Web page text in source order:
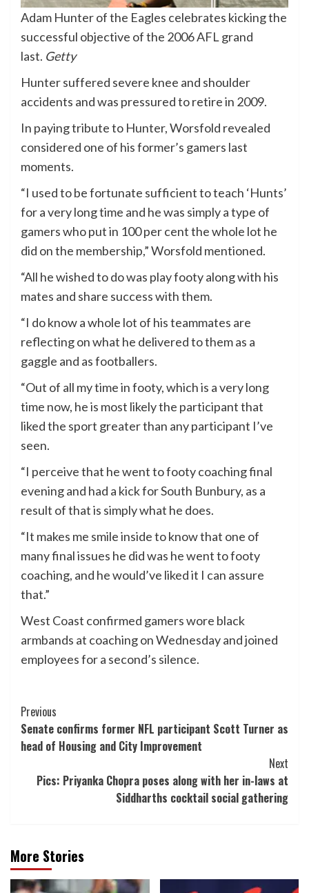
Adam Hunter of the Eagles celebrates kicking the
successful objective of the 2006 AFL grand
last. Getty
Hunter suffered severe knee and shoulder
accidents and was pressured to retire in 2009.
In paying tribute to Hunter, Worsfold revealed
considered one of his former’s gamers last
moments.
“I used to be fortunate sufficient to teach ‘Hunts’
for a very long time and he was simply a type of
gamers who put in 100 per cent the whole lot he
did on the membership,” Worsfold mentioned.
“All he wished to do was play footy along with his
mates and share success with them.
“I do know a whole lot of his teammates are
reflecting on what he delivered to them as a
gaggle and as footballers.
“Out of all my time in footy, which is a very long
time now, he is most likely the participant that
liked the sport greater than any participant I’ve
seen.
“I perceive that he went to footy coaching final
evening and had a kick for South Bunbury, as a
result of that is simply what he does.
“It makes me smile inside to know that one of
many final issues he did was he went to footy
coaching, and he would’ve liked it I can assure
that.”
West Coast confirmed gamers wore black
armbands at coaching on Wednesday and joined
employees for a second’s silence.
Post
Navigation
Previous
Senate confirms former NFL participant Scott Turner as
head of Housing and City Improvement
Next
Pics: Priyanka Chopra poses along with her in-laws at
Siddharths cocktail social gathering
More Stories